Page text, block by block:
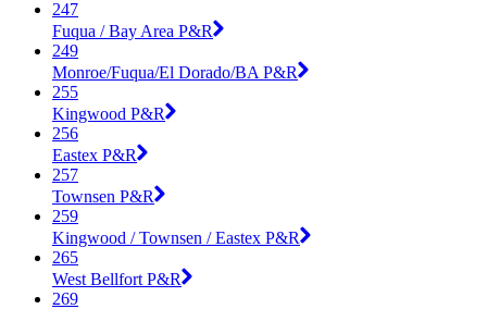
247
Fuqua / Bay Area P&R
249
Monroe/Fuqua/El Dorado/BA P&R
255
Kingwood P&R
256
Eastex P&R
257
Townsen P&R
259
Kingwood / Townsen / Eastex P&R
265
West Bellfort P&R
269